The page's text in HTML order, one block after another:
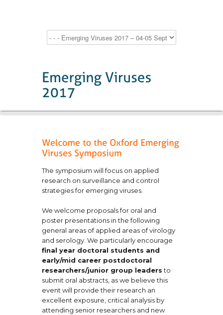
The symposium will focus on applied
research on surveillance and control
strategies for emerging viruses.
We welcome proposals for oral and
poster presentations in the following
general areas of applied areas of virology
and serology. We particularly encourage
final year doctoral students and
early/mid career postdoctoral
researchers/junior group leadersto
submit oral abstracts, as we believe this
event will provide their research an
excellent exposure, critical analysis by
attending senior researchers and new